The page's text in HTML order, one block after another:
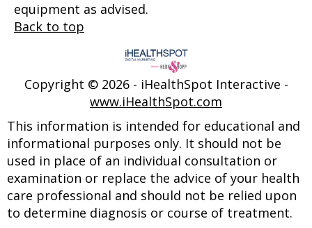
equipment as advised.
Back to top
Copyright © 2026 - iHealthSpot Interactive -
www.iHealthSpot.com
This information is intended for educational and
informational purposes only. It should not be
used in place of an individual consultation or
examination or replace the advice of your health
care professional and should not be relied upon
to determine diagnosis or course of treatment.